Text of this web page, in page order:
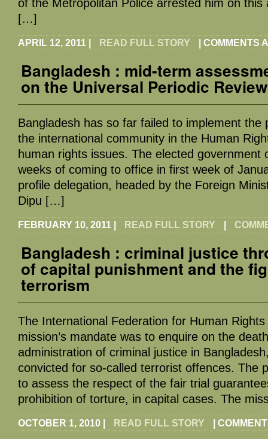
of the Metropolitan Police arrested him on this
[…]
APRIL 12, 2011 READ FULL STORY COMMENTS
Bangladesh : mid-term
on the Universal Periodic Review
Bangladesh has so far failed to implement the
the international community in the Human
human rights issues. The elected government
weeks of coming to office in first week of
profile delegation, headed by the Foreign
Dipu […]
FEBRUARY 10, 2011 READ FULL STORY
Bangladesh : criminal justice
of capital punishment and the
terrorism
The International Federation for Human
mission’s mandate was to enquire on the
administration of criminal justice in
convicted for so-called terrorist offences. The
to assess the respect of the fair trial
prohibition of torture, in capital cases. The
OCTOBER 1, 2010 READ FULL STORY